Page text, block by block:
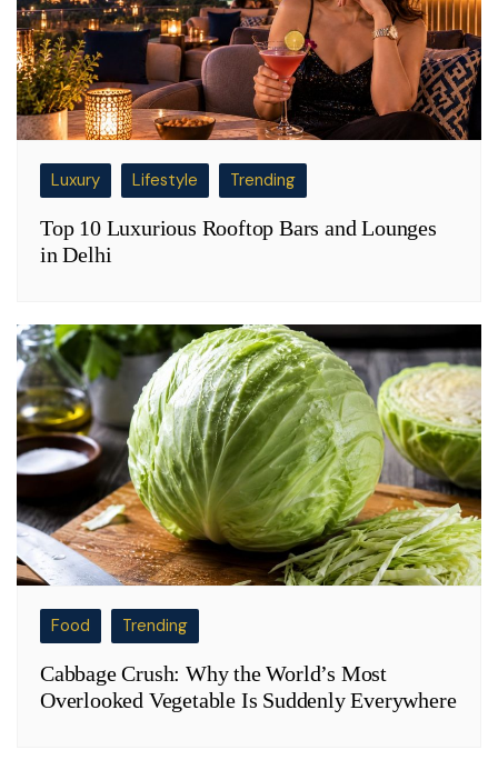
Luxury Lifestyle Trending
Top 10 Luxurious Rooftop Bars and Lounges
in Delhi
Food Trending
Cabbage Crush: Why the World’s Most
Overlooked Vegetable Is Suddenly Everywhere